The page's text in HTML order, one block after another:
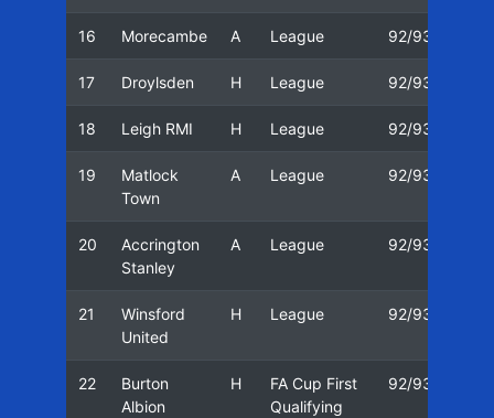
16 Morecambe A League 92/93
17 Droylsden H League 92/93
18 Leigh RMI H League 92/93
19
Matlock
Town
A League 92/93
20
Accrington
Stanley
A League 92/93
21
Winsford
United
H League 92/93
22
Burton
Albion
H
FA Cup First
Qualifying
92/93